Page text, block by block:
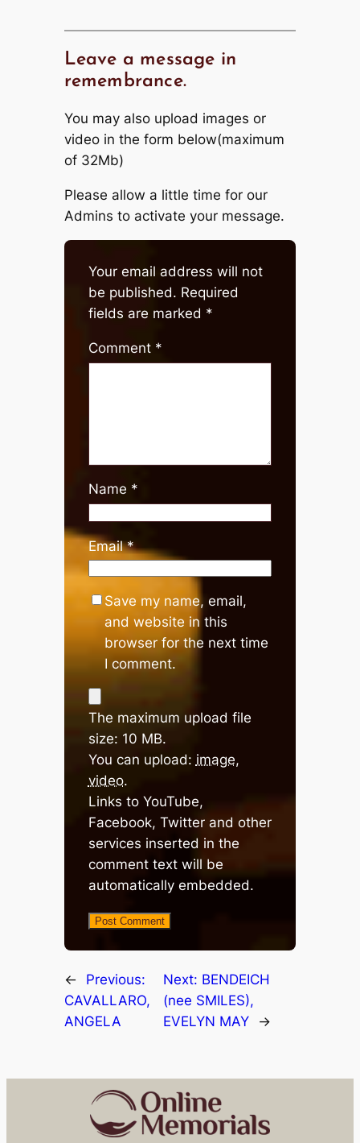
Leave a message in
remembrance.
You may also upload images or
video in the form below(maximum
of 32Mb)
Please allow a little time for our
Admins to activate your message.
Your email address will not
be published. Required
fields are marked *
Comment *
Name *
Email*
Save my name, email,
and website in this
browser for the next time
I comment.
The maximum upload file
size: 10 MB.
You can upload: image,
video.
Links to YouTube,
Facebook, Twitter and other
services inserted in the
comment text will be
automatically embedded.
←
Previous:
CAVALLARO,
ANGELA
Next: BENDEICH
(nee SMILES),
EVELYN MAY
→